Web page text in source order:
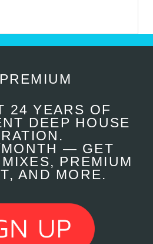
24 YEARS OF
DEEP HOUSE
— GET
PREMIUM
AND MORE.